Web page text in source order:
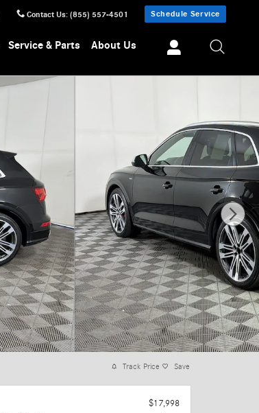
Contact Us: (855) 557-4501 Schedule Service
Service & Parts About Us
Track Price Save
$17,998